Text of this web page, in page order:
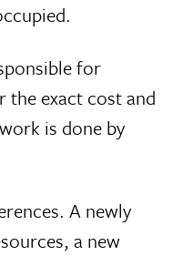
for
the exact cost and
is done by
A newly
a new